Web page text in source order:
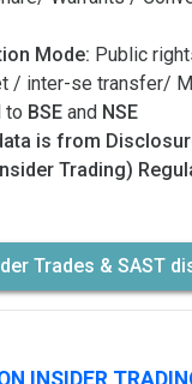
Mode: Public
/ inter-se transfer/
to BSE and NSE
is from
Trading)
Trades & SAST